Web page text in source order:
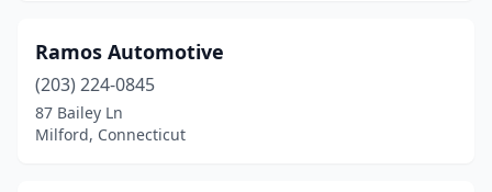
Ramos Automotive
(203) 224-0845
87 Bailey Ln
Milford, Connecticut